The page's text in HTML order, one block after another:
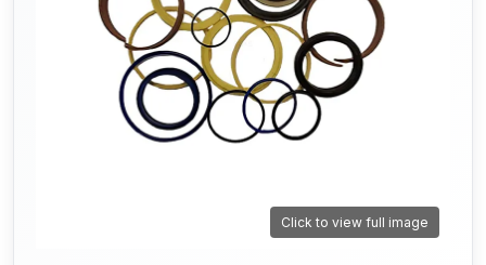
Click to view full image